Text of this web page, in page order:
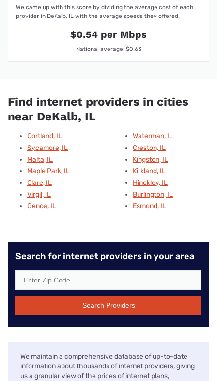
We came up with this score by dividing the average cost of each
provider in DeKalb, IL with the average speeds they offered.
$0.54 per Mbps
National average: $0.63
Find internet providers in cities
near DeKalb, IL
Cortland, IL
Sycamore, IL
Malta, IL
Maple Park, IL
Clare, IL
Virgil, IL
Genoa, IL
Waterman, IL
Creston, IL
Kingston, IL
Kirkland, IL
Hinckley, IL
Burlington, IL
Esmond, IL
Search for internet providers in your area
Search Providers
We maintain a comprehensive database of up-to-date
information about thousands of internet providers, giving
us a granular view of the prices of internet plans,